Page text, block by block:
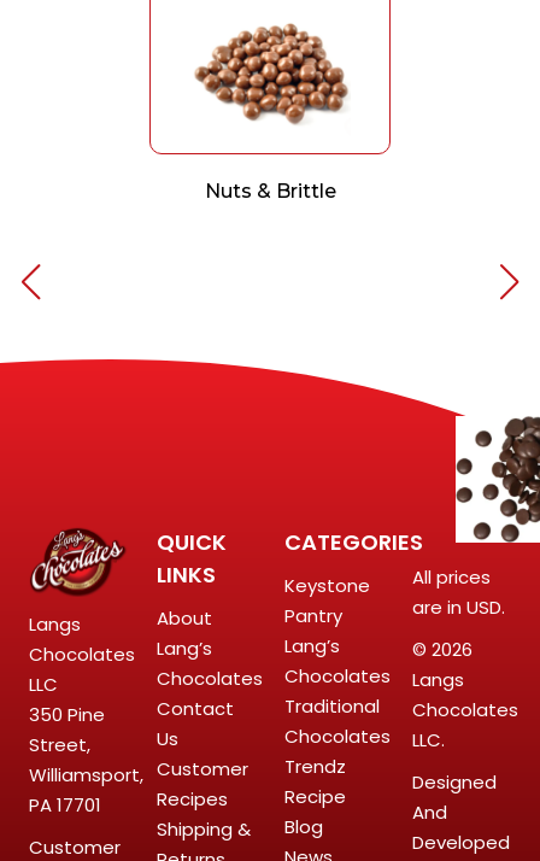
Nuts & Brittle
Langs
Chocolates
LLC
350 Pine
Street,
Williamsport,
PA 17701
Customer
QUICK
LINKS
About
Lang’s
Chocolates
Contact
Us
Customer
Recipes
Shipping &
CATEGORIES
Keystone
Pantry
Lang’s
Chocolates
Traditional
Chocolates
Trendz
Recipe
Blog
All prices
are in USD.
© 2026
Langs
Chocolates
LLC.
Designed
And
Developed